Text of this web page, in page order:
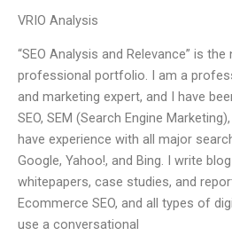
VRIO Analysis
“SEO Analysis and Relevance” is
professional portfolio. I am a
and marketing expert, and I have
SEO, SEM (Search Engine
have experience with all major
Google, Yahoo!, and Bing. I write
whitepapers, case studies, and
Ecommerce SEO, and all types of
use a conversational